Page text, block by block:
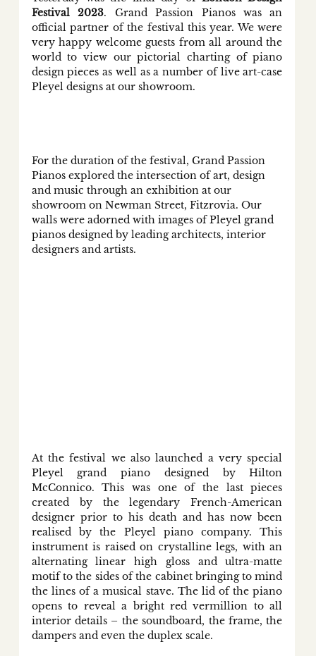
Festival 2023. Grand Passion Pianos was an
official partner of the festival this year. We were
very happy welcome guests from all around the
world to view our pictorial charting of piano
design pieces as well as a number of live art-case
Pleyel designs at our showroom.
For the duration of the festival, Grand Passion
Pianos explored the intersection of art, design
and music through an exhibition at our
showroom on Newman Street, Fitzrovia. Our
walls were adorned with images of Pleyel grand
pianos designed by leading architects, interior
designers and artists.
At the festival we also launched a very special
Pleyel grand piano designed by Hilton
McConnico. This was one of the last pieces
created by the legendary French-American
designer prior to his death and has now been
realised by the Pleyel piano company. This
instrument is raised on crystalline legs, with an
alternating linear high gloss and ultra-matte
motif to the sides of the cabinet bringing to mind
the lines of a musical stave. The lid of the piano
opens to reveal a bright red vermillion to all
interior details – the soundboard, the frame, the
dampers and even the duplex scale.